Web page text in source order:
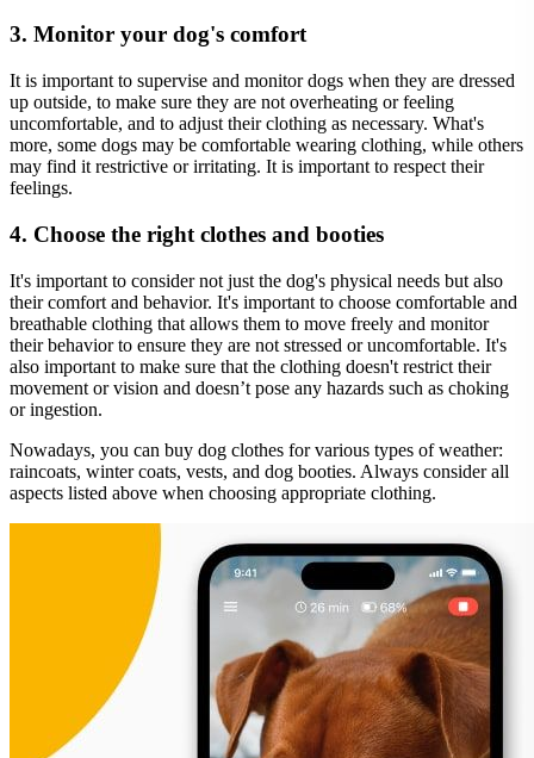
3. Monitor your dog's comfort
It is important to supervise and monitor dogs when they are dressed
up outside, to make sure they are not overheating or feeling
uncomfortable, and to adjust their clothing as necessary. What's
more, some dogs may be comfortable wearing clothing, while others
may find it restrictive or irritating. It is important to respect their
feelings.
4. Choose the right clothes and booties
It's important to consider not just the dog's physical needs but also
their comfort and behavior. It's important to choose comfortable and
breathable clothing that allows them to move freely and monitor
their behavior to ensure they are not stressed or uncomfortable. It's
also important to make sure that the clothing doesn't restrict their
movement or vision and doesn’t pose any hazards such as choking
or ingestion.
Nowadays, you can buy dog clothes for various types of weather:
raincoats, winter coats, vests, and dog booties. Always consider all
aspects listed above when choosing appropriate clothing.